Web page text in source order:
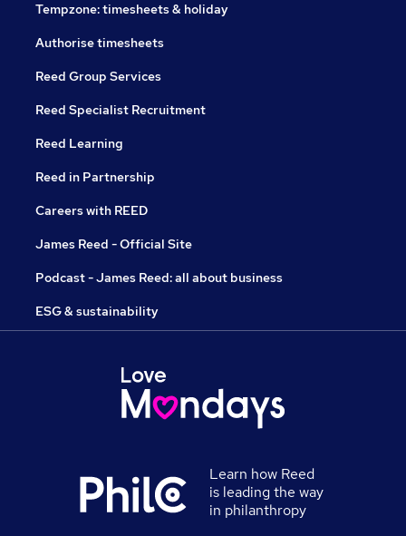
Tempzone: timesheets & holiday
Authorise timesheets
Reed Group Services
Reed Specialist Recruitment
Reed Learning
Reed in Partnership
Careers with REED
James Reed - Official Site
Podcast - James Reed: all about business
ESG & sustainability
Learn how Reed
is leading the way
in philanthropy